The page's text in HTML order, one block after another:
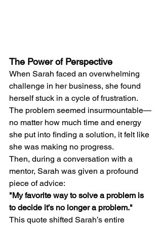
The Power of Perspective
When Sarah faced an overwhelming
challenge in her business, she found
herself stuck in a cycle of frustration.
The problem seemed insurmountable—
no matter how much time and energy
she put into finding a solution, it felt like
she was making no progress.
Then, during a conversation with a
mentor, Sarah was given a profound
piece of advice:
"My favorite way to solve a problem is
to decide it’s no longer a problem."
This quote shifted Sarah’s entire